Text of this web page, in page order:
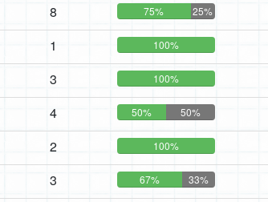
8 75% 25%
1 100%
3 100%
4 50% 50%
2 100%
3 67% 33%